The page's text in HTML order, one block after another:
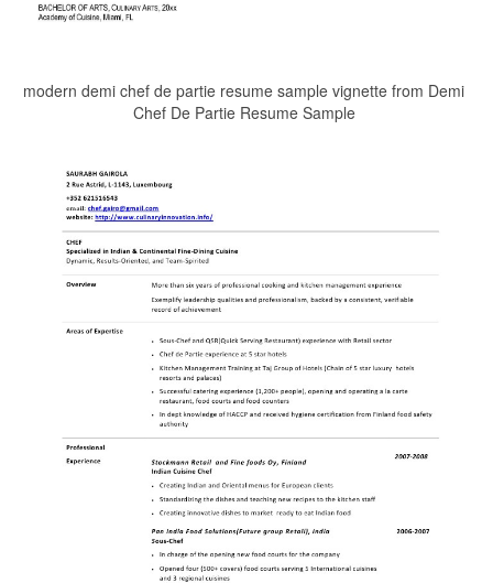
modern demi chef de partie resume sample vignette from Demi
Chef De Partie Resume Sample